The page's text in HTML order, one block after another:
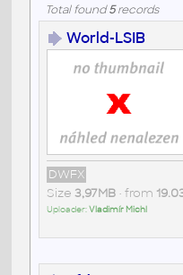
Total found5records
World-LSIB
DWFX
Size 3,97MB• from
Uploader:Vladimír Michl